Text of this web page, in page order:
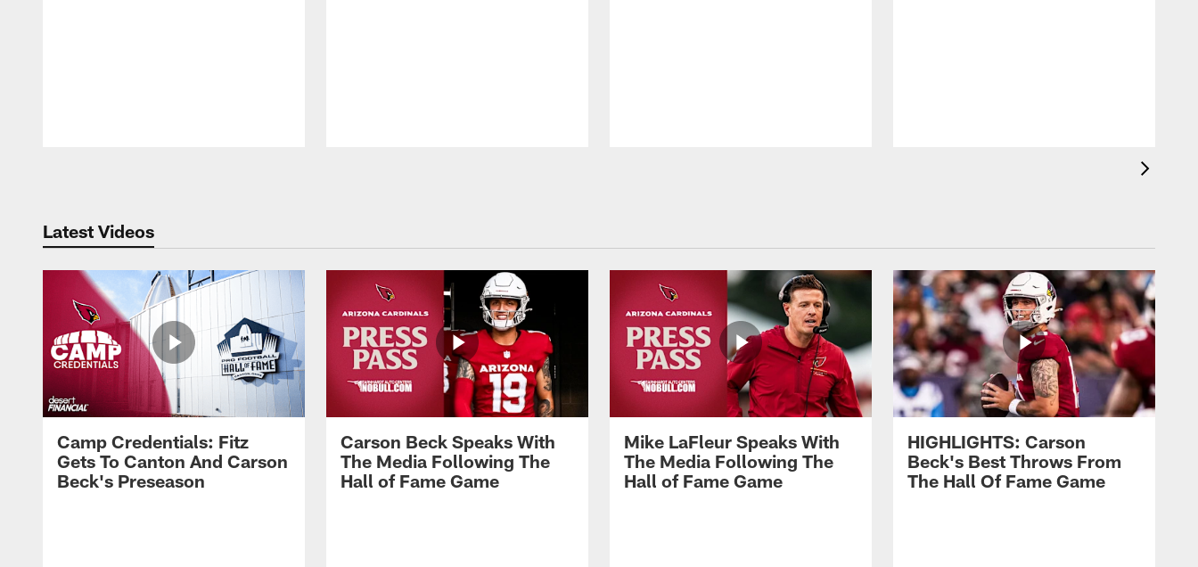
Latest Videos
Camp Credentials: Fitz
Gets To Canton And Carson
Beck's Preseason
Carson Beck Speaks With
The Media Following The
Hall of Fame Game
Mike LaFleur Speaks With
The Media Following The
Hall of Fame Game
HIGHLIGHTS: Carson
Beck's Best Throws From
The Hall Of Fame Game